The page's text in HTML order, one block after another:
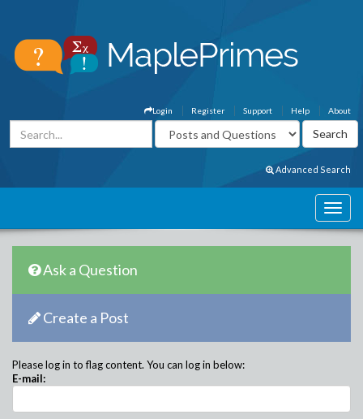
About
Help
Support
Register
Login
Advanced Search
Ask a Question
Create a Post
Please log in to flag content. You can log in below:
E-mail: